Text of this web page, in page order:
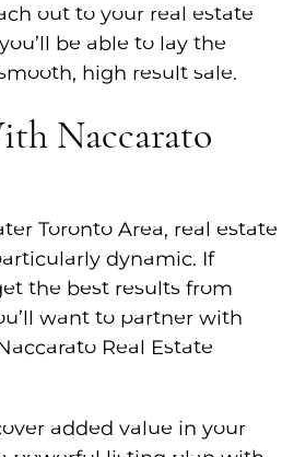
out to your real estate
be able to lay the
high result sale.
Naccarato
Toronto Area, real estate
dynamic. If
the best results from
want to partner with
Real Estate
added value in your